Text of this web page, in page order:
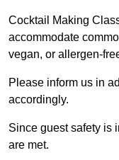
Cocktail Making
accommodate
vegan, or allergen-
Please inform us in
accordingly.
Since guest safety is
are met.